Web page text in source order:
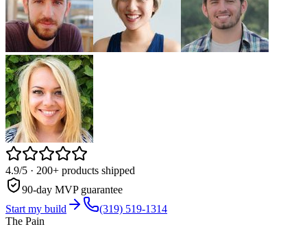
4.9/5 · 200+ products shipped
90-day MVP guarantee
Start my build
(319) 519-1314
The Pain